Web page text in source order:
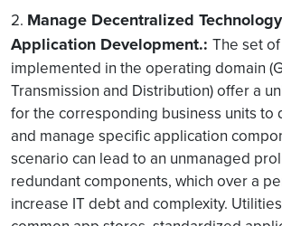
2. Manage Decentralized
Application Development.: The set
implemented in the operating domain
Transmission and Distribution) offer a
for the corresponding business units to
and manage specific application
scenario can lead to an unmanaged
redundant components, which over a
increase IT debt and complexity.